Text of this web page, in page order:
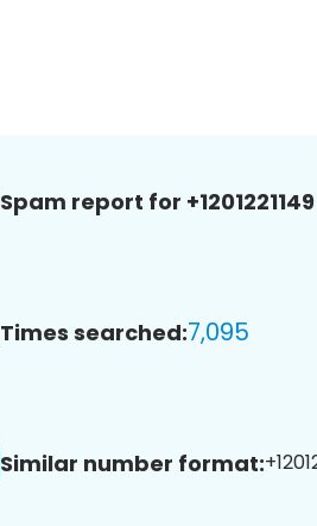
Spam report for
Times searched:7,095
Similar number format: